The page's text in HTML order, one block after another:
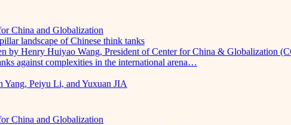
China and Globalization
landscape of Chinese think tanks
by Henry Huiyao Wang, President of Center for China & Globalization
against complexities in the international arena…
Yang, Peiyu Li, and Yuxuan JIA
China and Globalization